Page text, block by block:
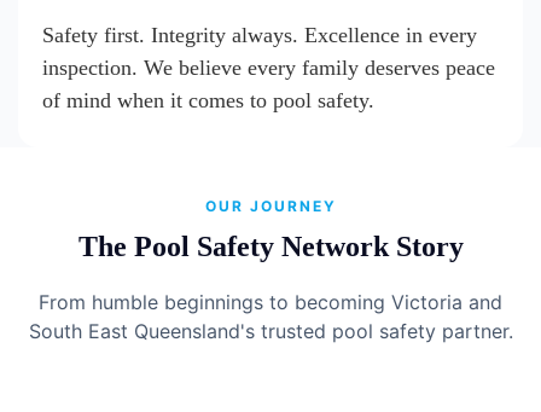
Safety first. Integrity always. Excellence in every
inspection. We believe every family deserves peace
of mind when it comes to pool safety.
OUR JOURNEY
The Pool Safety Network Story
From humble beginnings to becoming Victoria and
South East Queensland's trusted pool safety partner.